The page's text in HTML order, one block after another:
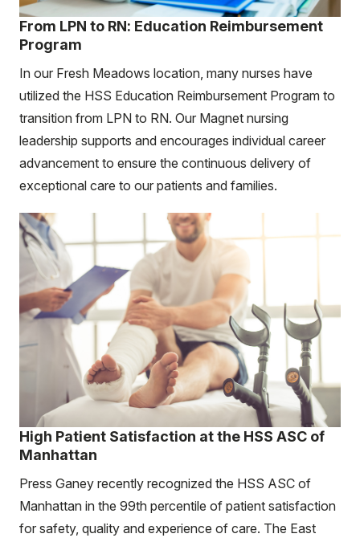
From LPN to RN: Education Reimbursement
Program
In our Fresh Meadows location, many nurses have
utilized the HSS Education Reimbursement Program to
transition from LPN to RN. Our Magnet nursing
leadership supports and encourages individual career
advancement to ensure the continuous delivery of
exceptional care to our patients and families.
High Patient Satisfaction at the HSS ASC of
Manhattan
Press Ganey recently recognized the HSS ASC of
Manhattan in the 99th percentile of patient satisfaction
for safety, quality and experience of care. The East